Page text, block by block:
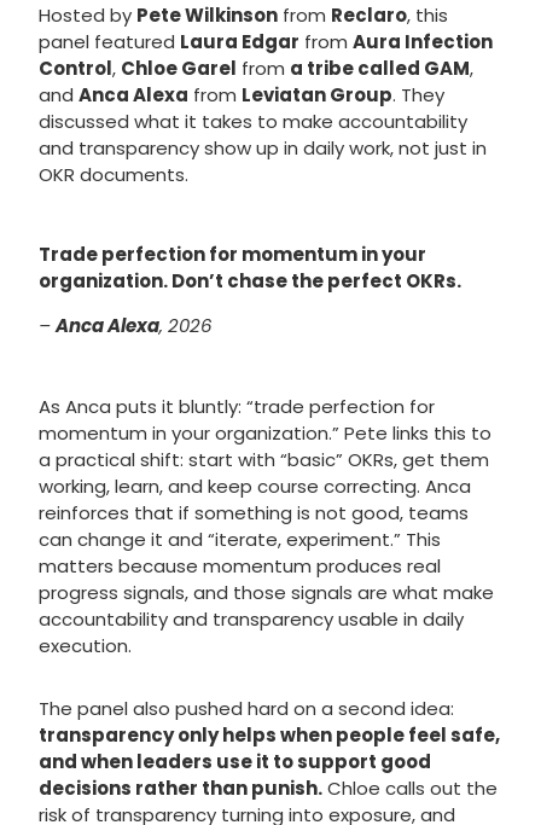
Hosted by Pete Wilkinson from Reclaro, this
panel featured Laura Edgar from Aura Infection
Control, Chloe Garel from a tribe called GAM,
and Anca Alexa from Leviatan Group. They
discussed what it takes to make accountability
and transparency show up in daily work, not just in
OKR documents.
Trade perfection for momentum in your
organization. Don’t chase the perfect OKRs.
–Anca Alexa, 2026
As Anca puts it bluntly: “trade perfection for
momentum in your organization.” Pete links this to
a practical shift: start with “basic” OKRs, get them
working, learn, and keep course correcting. Anca
reinforces that if something is not good, teams
can change it and “iterate, experiment.” This
matters because momentum produces real
progress signals, and those signals are what make
accountability and transparency usable in daily
execution.
The panel also pushed hard on a second idea:
transparency only helps when people feel safe,
and when leaders use it to support good
decisions rather than punish.Chloe calls out the
risk of transparency turning into exposure, and